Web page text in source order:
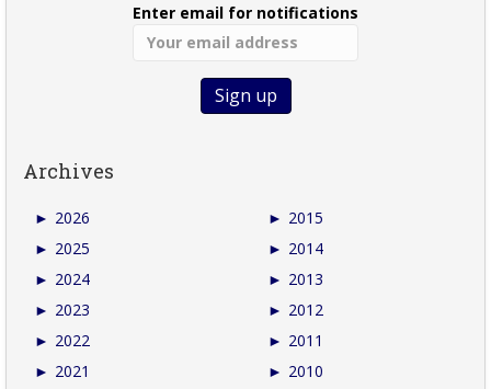
Enter email for notifications
Archives
► 2026
► 2025
► 2024
► 2023
► 2022
► 2021
► 2015
► 2014
► 2013
► 2012
► 2011
► 2010